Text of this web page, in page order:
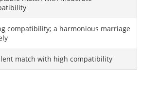
compatibility; a harmonious marriage
match with high compatibility